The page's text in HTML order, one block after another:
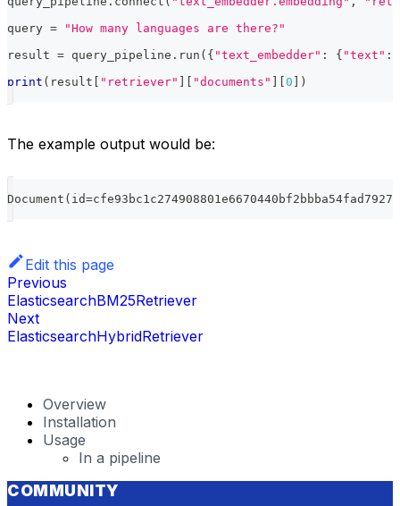
query =
"How many languages are there?"
result = query_pipeline . run ( { "text_embedder" : { "text" :
print ( result "retriever" "documents" 0 )
The example output would be:
Document ( id=
Edit this page
Previous
ElasticsearchBM25Retriever
Next
ElasticsearchHybridRetriever
Overview
Installation
Usage
In a pipeline
COMMUNITY